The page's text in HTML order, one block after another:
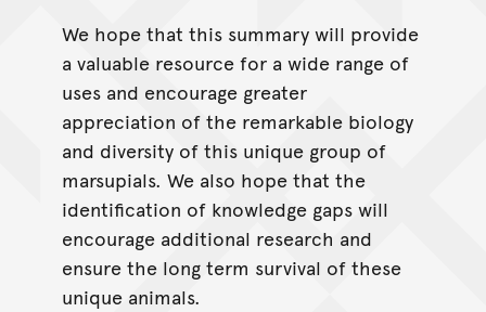
We hope that this summary will provide
a valuable resource for a wide range of
uses and encourage greater
appreciation of the remarkable biology
and diversity of this unique group of
marsupials. We also hope that the
identification of knowledge gaps will
encourage additional research and
ensure the long term survival of these
unique animals.